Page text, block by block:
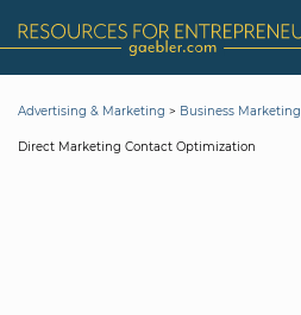
Advertising & Marketing > Business Marketing
Direct Marketing Contact Optimization